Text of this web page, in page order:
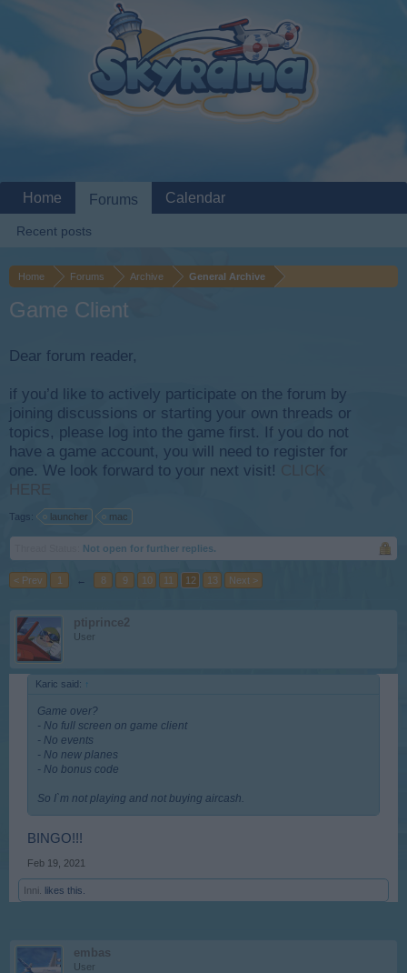
Home Forums Archive General Archive
Game Client
Dear forum reader,
if you’d like to actively participate on the forum by
joining discussions or starting your own threads or
topics, please log into the game first. If you do not
have a game account, you will need to register for
one. We look forward to your next visit! CLICK
HERE
Tags: launcher mac
Not open for further replies.
< Prev 1 ← 8 9 10 11 12 13 Next >
ptiprince2
User
Karic said: ↑
Game over?
- No full screen on game client
- No events
- No new planes
- No bonus code
So I`m not playing and not buying aircash.
BINGO!!!
Feb 19, 2021
Inni. likes this.
embas
User
Home Forums
Recent posts
Calendar